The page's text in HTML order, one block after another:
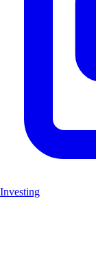
Investing